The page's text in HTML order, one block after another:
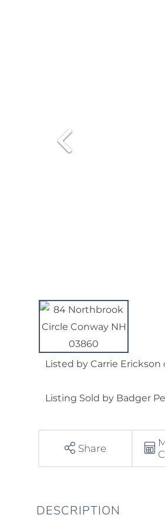
Listed by Carrie
Listing Sold by Badger
Share